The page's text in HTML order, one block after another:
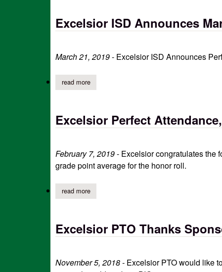
Excelsior ISD Announces
March 21, 2019- Excelsior ISD Announces
read moreabout excelsior isd announces march perfect
Excelsior Perfect
February 7, 2019- Excelsior congratulates the
grade point average for the honor roll.
read moreabout excelsior perfect attendance, honor roll
Excelsior PTO Thanks
November 5, 2018 - Excelsior PTO would like